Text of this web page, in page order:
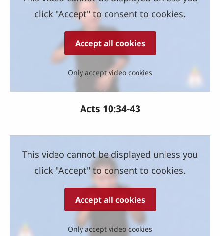
click "Accept" to consent to cookies.
Accept all cookies
Only accept video cookies
Acts 10:34-43
This video cannot be displayed unless you
click "Accept" to consent to cookies.
Accept all cookies
Only accept video cookies